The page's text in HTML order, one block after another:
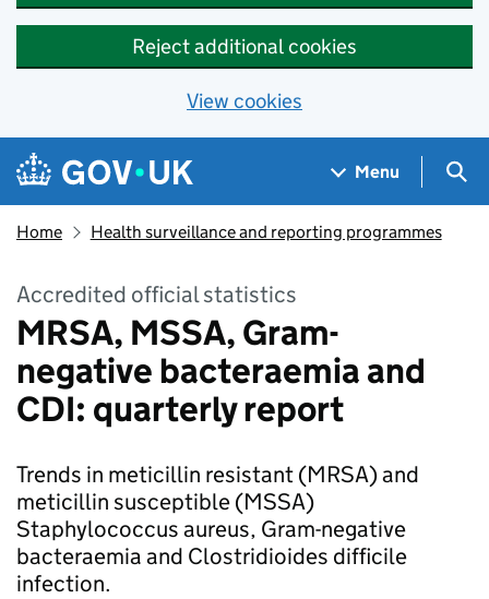
Reject additional cookies
View cookies
Skip to main content
Navigation menu
Menu
Home Health surveillance and reporting programmes
Accredited official statistics
MRSA, MSSA, Gram-
negative bacteraemia and
CDI: quarterly report
Trends in meticillin resistant (MRSA) and
meticillin susceptible (MSSA)
Staphylococcus aureus, Gram-negative
bacteraemia and Clostridioides difficile
infection.